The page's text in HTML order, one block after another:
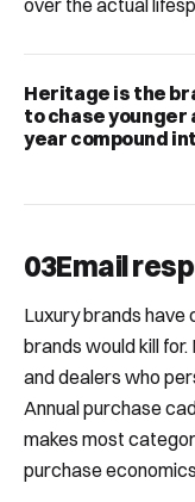
Heritage is the
to chase younger
year compound
03Email
Luxury brands
brands would kill
and dealers who
Annual purchase
makes most
purchase